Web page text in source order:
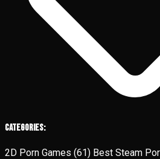
Categories:
2D Porn Games (61) Best Steam